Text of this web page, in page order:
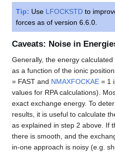
Tip: Use LFOCKSTD to
forces as of version 6.6.0.
Caveats: Noise in
Generally, the energy
as a function of the ionic
= FAST and NMAXFOCKAE = 1
values for RPA calculations).
exact exchange energy. To
results, it is useful to calculate
as explained in step 2 above. If
there is smooth, and the
in-one approach is noisy (e.g.